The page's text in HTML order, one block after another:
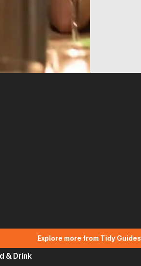
Explore more from Tidy Guides
& Drink